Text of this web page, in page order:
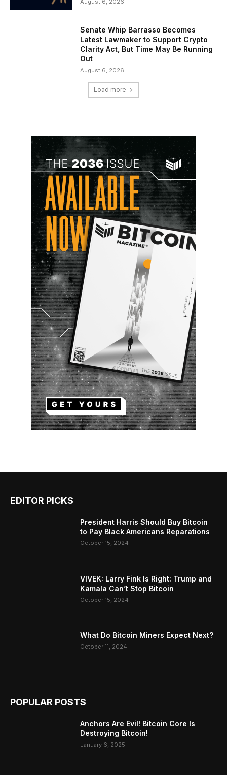
August 6, 2026
Senate Whip Barrasso Becomes
Latest Lawmaker to Support Crypto
Clarity Act, But Time May Be Running
Out
August 6, 2026
Load more
EDITOR PICKS
President Harris Should Buy Bitcoin
to Pay Black Americans Reparations
October 15, 2024
VIVEK: Larry Fink Is Right: Trump and
Kamala Can’t Stop Bitcoin
October 15, 2024
What Do Bitcoin Miners Expect Next?
October 11, 2024
POPULAR POSTS
Anchors Are Evil! Bitcoin Core Is
Destroying Bitcoin!
January 6, 2025